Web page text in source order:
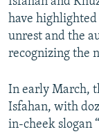
have
unrest and the
recognizing the
In early March,
Isfahan, with
in-cheek slogan